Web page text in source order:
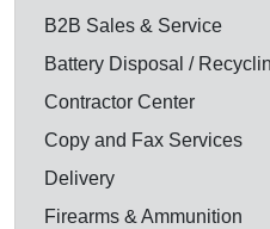
B2B Sales & Service
Battery Disposal /
Contractor Center
Copy and Fax Services
Delivery
Firearms & Ammunition